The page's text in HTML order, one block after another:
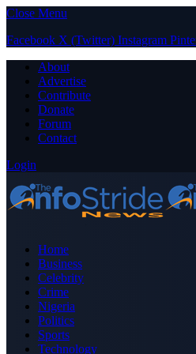
Close Menu
Facebook X (Twitter) Instagram
About
Advertise
Contribute
Donate
Forum
Contact
Login
Home
Business
Celebrity
Crime
Nigeria
Politics
Sports
Technology